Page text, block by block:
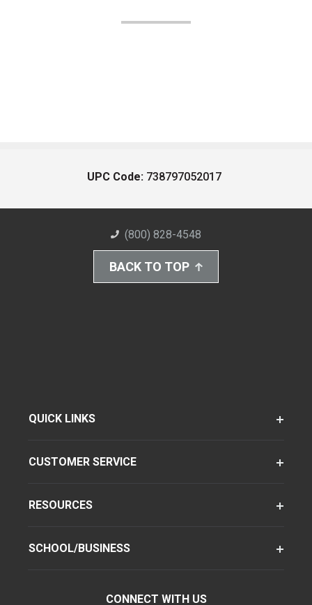
UPC Code: 738797052017
(800) 828-4548
BACK TO TOP
QUICK LINKS
CUSTOMER SERVICE
RESOURCES
SCHOOL/BUSINESS
CONNECT WITH US